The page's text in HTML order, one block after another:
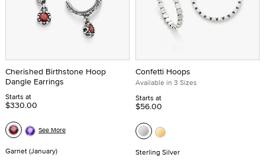
Cherished Birthstone Hoop
Dangle Earrings
Starts at
$330.00
Garnet (January)
See More
Confetti Hoops
Available in 3 Sizes
Starts at
$56.00
Sterling Silver